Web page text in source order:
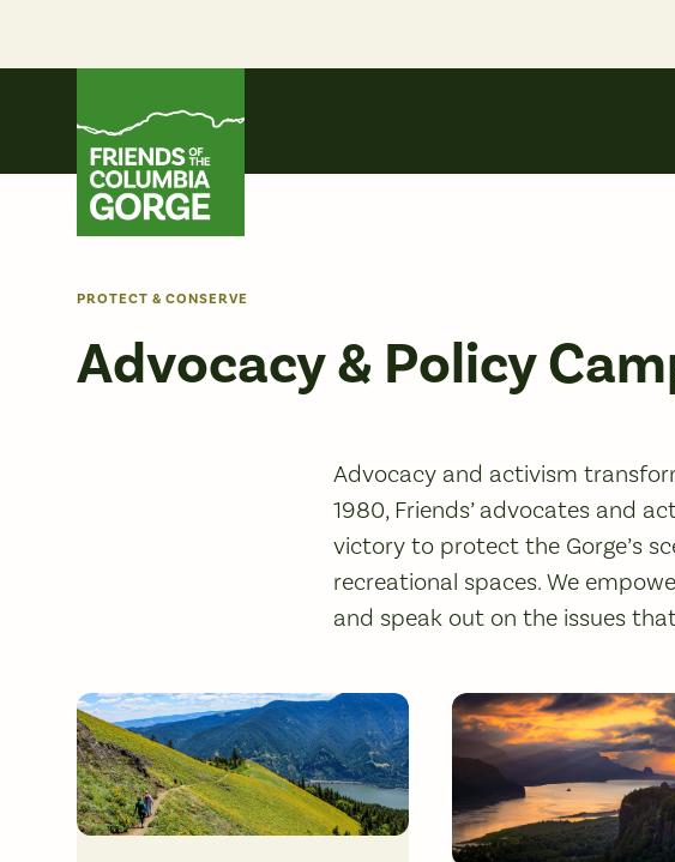
content
PROTECT & CONSERVE
Advocacy & Policy
Advocacy and activism
1980, Friends’ advocates and
victory to protect the Gorge’s
recreational spaces. We
and speak out on the issues